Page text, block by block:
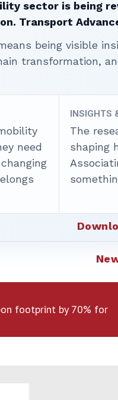
sector is being
Transport
being visible
transformation,
need
INSIGHTS
The
shaping
footprint by 70% for